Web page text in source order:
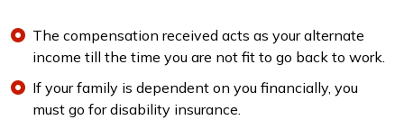
The compensation received acts as your alternate
income till the time you are not fit to go back to work.
If your family is dependent on you financially, you
must go for disability insurance.